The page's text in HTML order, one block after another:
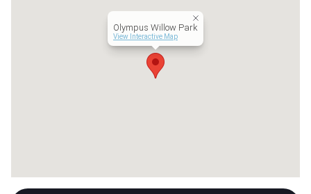
Short Term Leases
Corporate Leases
Olympus Willow Park
View Interactive Map